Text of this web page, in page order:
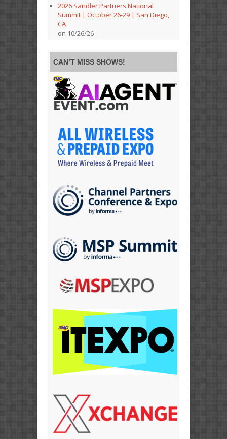
2026 Sandler Partners National
Summit | October 26-29 | San Diego,
CA
on 10/26/26
CAN’T MISS SHOWS!